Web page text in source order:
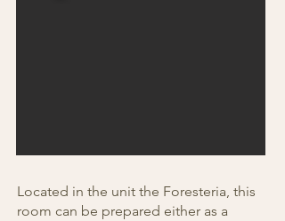
Located in the unit the Foresteria, this
room can be prepared either as a